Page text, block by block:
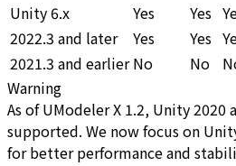
Unity 6.x
Yes Yes
2022.3 and later
Yes Yes
2021.3 and earlier No No
Warning
As of UModeler X 1.2, Unity 2020
supported. We now focus on
for better performance and